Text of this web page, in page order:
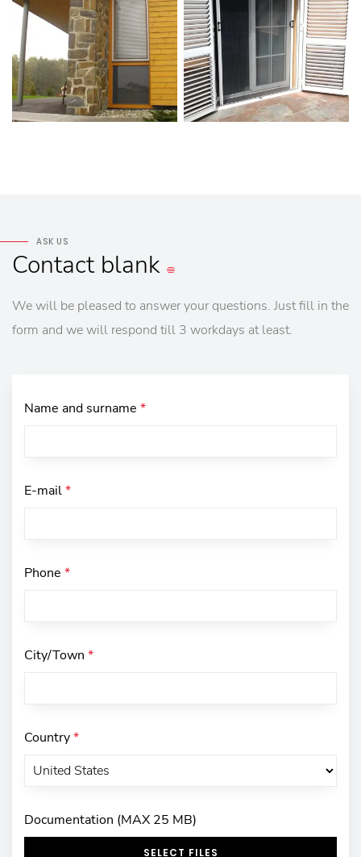
ASK US
Contact blank
We will be pleased to answer your questions. Just fill in the
form and we will respond till 3 workdays at least.
Name and surname *
E-mail*
Phone *
City/Town *
Country*
Documentation (MAX 25 MB)
SELECT FILES